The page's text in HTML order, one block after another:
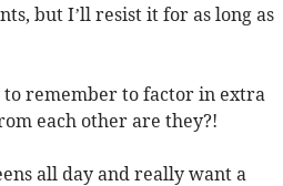
but I’ll resist it for as long as
remember to factor in extra
each other are they?!
all day and really want a